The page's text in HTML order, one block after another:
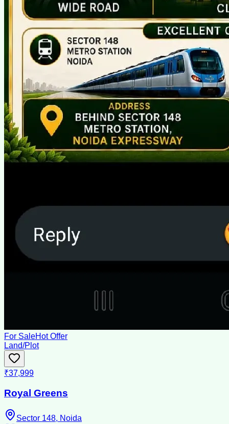
For SaleHot Offer
Land/Plot
₹37,999
Royal Greens
Sector 148, Noida